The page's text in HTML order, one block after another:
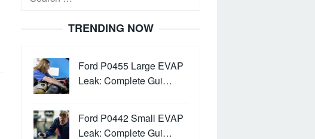
TRENDING NOW
Ford P0455 Large EVAP
Leak: Complete Gui…
Ford P0442 Small EVAP
Leak: Complete Gui…